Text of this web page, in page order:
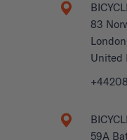
83
United
59A